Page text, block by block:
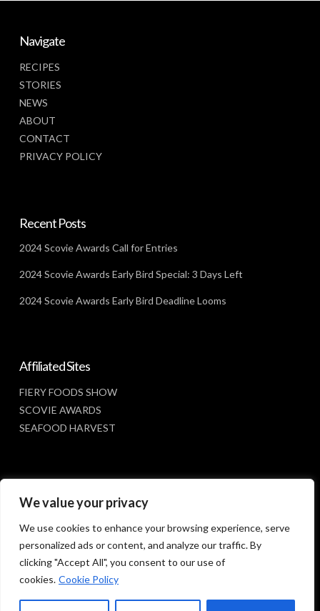
We value your privacy
We use cookies to enhance your browsing experience, serve
personalized ads or content, and analyze our traffic. By
clicking "Accept All", you consent to our use of
cookies. Cookie Policy
Navigate
RECIPES
STORIES
NEWS
ABOUT
CONTACT
PRIVACY POLICY
Recent Posts
2024 Scovie Awards Call for Entries
2024 Scovie Awards Early Bird Special: 3 Days Left
2024 Scovie Awards Early Bird Deadline Looms
Affiliated Sites
FIERY FOODS SHOW
SCOVIE AWARDS
SEAFOOD HARVEST
Social Media